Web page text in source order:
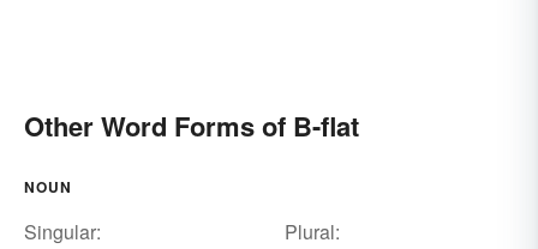
Other Word Forms of B-flat
NOUN
Singular:
Plural: